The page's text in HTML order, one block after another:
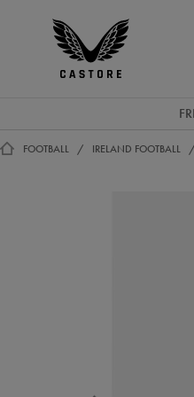
Castore
FOOTBALL IRELAND FOOTBALL